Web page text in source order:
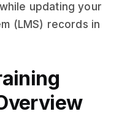
updating your
(LMS) records in